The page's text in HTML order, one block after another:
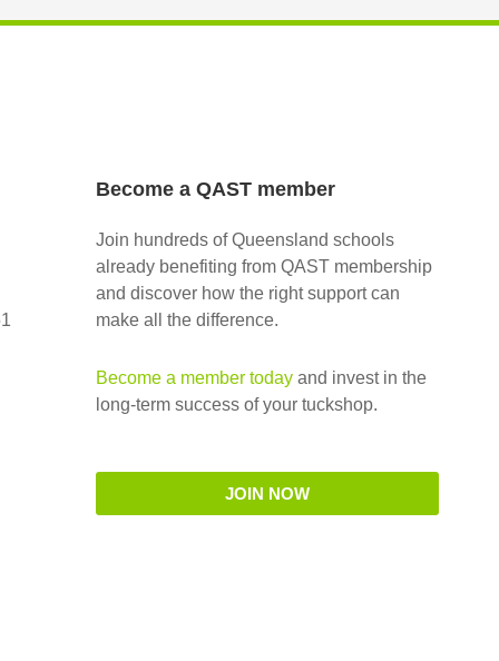
Become a QAST member
Join hundreds of Queensland schools
already benefiting from QAST membership
and discover how the right support can
make all the difference.
Become a member today and invest in the
long-term success of your tuckshop.
JOIN NOW